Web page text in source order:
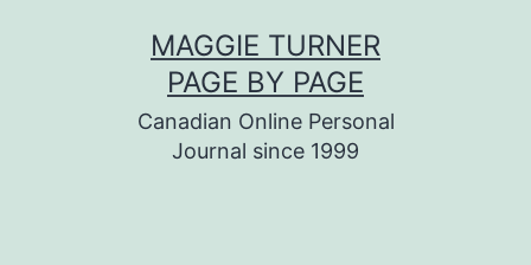
MAGGIE TURNER
PAGE BY PAGE
Canadian Online Personal
Journal since 1999